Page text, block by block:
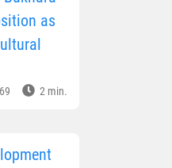
as
2 min.